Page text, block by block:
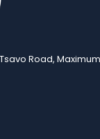
Road,